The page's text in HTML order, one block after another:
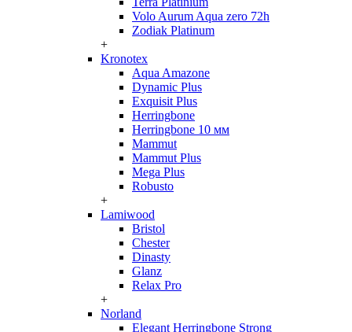
Volo Aurum Aqua zero 72h
Zodiak Platinum
+
Kronotex
Aqua Amazone
Dynamic Plus
Exquisit Plus
Herringbone
Herringbone 10 мм
Mammut
Mammut Plus
Mega Plus
Robusto
+
Lamiwood
Bristol
Chester
Dinasty
Glanz
Relax Pro
+
Norland
Elegant Herringbone Strong